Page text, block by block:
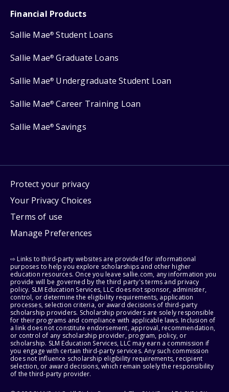
Financial Products
Sallie Mae® Student Loans
Sallie Mae® Graduate Loans
Sallie Mae® Undergraduate Student Loan
Sallie Mae® Career Training Loan
Sallie Mae® Savings
Protect your privacy
Your Privacy Choices
Terms of use
Manage Preferences
⇨ Links to third-party websites are provided for informational
purposes to help you explore scholarships and other higher
education resources. Once you leave sallie.com, any information you
provide will be governed by the third party's terms and privacy
policy. SLM Education Services, LLC does not sponsor, administer,
control, or determine the eligibility requirements, application
processes, selection criteria, or award decisions of third-party
scholarship providers. Scholarship providers are solely responsible
for their programs and compliance with applicable laws. Inclusion of
a link does not constitute endorsement, approval, recommendation,
or control of any scholarship provider, program, policy, or
scholarship. SLM Education Services, LLC may earn a commission if
you engage with certain third-party services. Any such commission
does not influence scholarship eligibility requirements, recipient
selection, or award decisions, which remain solely the responsibility
of the third-party provider.